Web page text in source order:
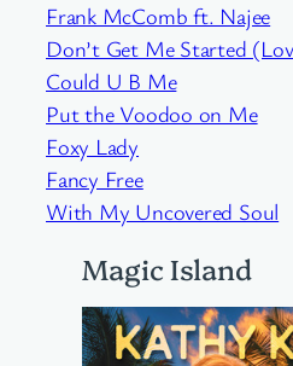
Frank McComb ft. Najee
Don’t Get Me Started
Could U B Me
Put the Voodoo on Me
Foxy Lady
Fancy Free
With My Uncovered Soul
Magic Island